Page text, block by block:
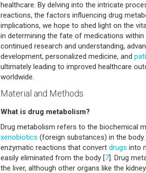
healthcare. By delving into the intricate
reactions, the factors influencing drug
implications, we hope to shed light on the
in determining the fate of medications within
continued research and understanding,
development, personalized medicine, and
ultimately leading to improved healthcare
worldwide.
Material and Methods
What is drug metabolism?
Drug metabolism refers to the biochemical
xenobiotics (foreign substances) in the
enzymatic reactions that convert drugs into
easily eliminated from the body [7]. Drug
the liver, although other organs like the